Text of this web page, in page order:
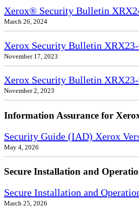
Xerox® Security Bulletin
March 26, 2024
Xerox Security Bulletin
November 17, 2023
Xerox Security Bulletin
November 2, 2023
Information Assurance for
Security Guide (IAD) Xerox
May 4, 2026
Secure Installation and
Secure Installation and
March 25, 2026